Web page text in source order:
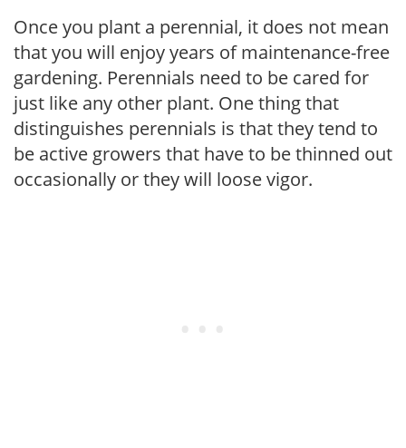
Once you plant a perennial, it does not mean
that you will enjoy years of maintenance-free
gardening. Perennials need to be cared for
just like any other plant. One thing that
distinguishes perennials is that they tend to
be active growers that have to be thinned out
occasionally or they will loose vigor.